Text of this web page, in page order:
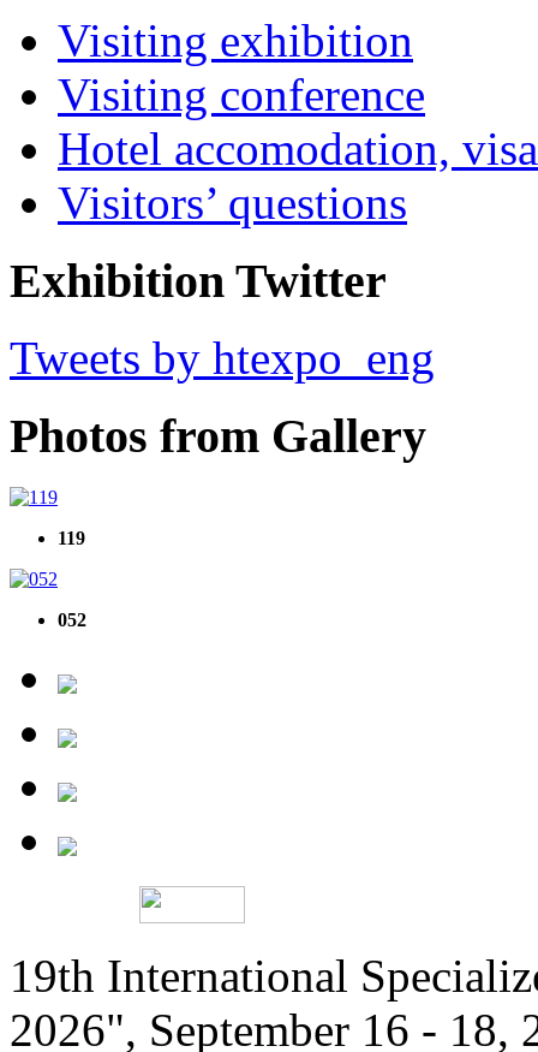
Visiting exhibition
Visiting conference
Hotel accomodation,
Visitors’ questions
Exhibition Twitter
Tweets by htexpo_eng
Photos from Gallery
119
052
19th International
2026", September 16 - 18,